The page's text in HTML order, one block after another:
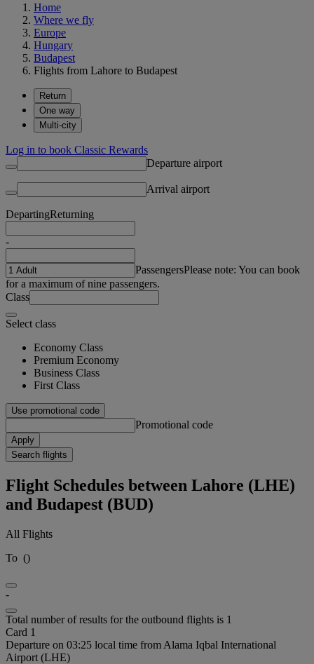
Home
Where we fly
Europe
Hungary
Budapest
Flights from Lahore to Budapest
Return
One way
Multi-city
Log in to book Classic Rewards
Departure airport
Arrival airport
DepartingReturning
-
PassengersPlease note: You can book
for a maximum of nine passengers.
Class
Select class
Economy Class
Premium Economy
Business Class
First Class
Use promotional code
Promotional code
Apply
Search flights
Flight Schedules between Lahore (LHE)
and Budapest (BUD)
All Flights
To ()
-
Total number of results for the outbound flights is 1
Card 1
Departure on 03:25 local time from Alama Iqbal International
Airport (LHE)